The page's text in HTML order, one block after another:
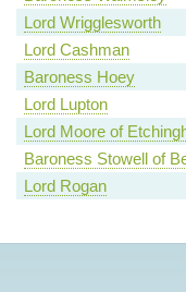
Lord Wrigglesworth
Lord Cashman
Baroness Hoey
Lord Lupton
Lord Moore of
Baroness Stowell of
Lord Rogan